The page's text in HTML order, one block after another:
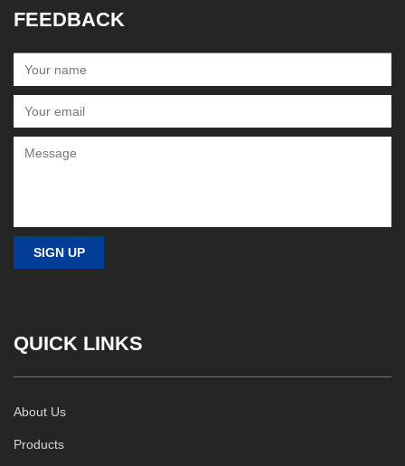
FEEDBACK
QUICK LINKS
About Us
Products